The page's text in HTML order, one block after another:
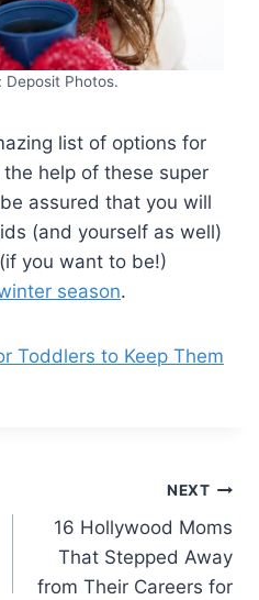
Deposit Photos.
list of options for
help of these super
assured that you will
(and yourself as well)
you want to be!)
season.
Toddlers to Keep Them
NEXT
16 Hollywood Moms
That Stepped Away
from Their Careers for